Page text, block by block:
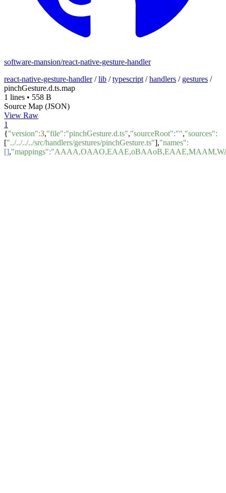
software-mansion/react-native-gesture-handler
react-native-gesture-handler/lib /typescript /handlers / gestures /
pinchGesture.d.ts.map
1 lines • 558 B
Source Map (JSON)
View Raw
1
{"version":3,"file":"pinchGesture.d.ts","sourceRoot":"","sources":
["../../../../src/handlers/gestures/pinchGesture.ts"],"names":
[],"mappings":